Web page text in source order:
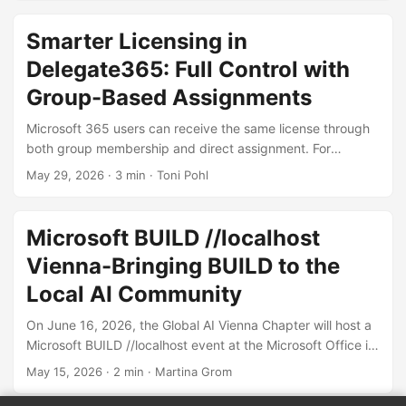
architects, and developers to explore the latest in AI,
Azure, Microsoft 365, and beyond in beautiful Slovenia.
Martina and I were excited to contribute with several
sessions focused on turning AI into real business value -
from governance and platform strategy to automation
scenarios with AI. ...
Smarter Licensing in
Delegate365: Full Control with
Group-Based Assignments
Microsoft 365 users can receive the same license through
both group membership and direct assignment. For
example, a user like Alex might have an E5 license
and provides comprehensive management capabilities for
license assignments. Multiple license assignments
Delegate365 fully respects this updated model and
ensures a clean and understandable experience: Licenses
are displayed only once, even if assigned multiple times. ...
May 29, 2026 · 3 min · Toni Pohl
Microsoft BUILD //localhost
Vienna-Bringing BUILD to the
Local AI Community
On June 16, 2026, the Global AI Vienna Chapter will host a
Microsoft BUILD //localhost event at the Microsoft Office in
Vienna, Austria, bringing insights, and innovation of
May 15, 2026 · 2 min · Martina Grom